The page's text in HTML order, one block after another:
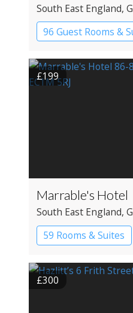
South East England,
96 Guest Rooms &
Boutique Hotel
£199
Marrable's Hotel
South East England,
59 Rooms & Suites
£300